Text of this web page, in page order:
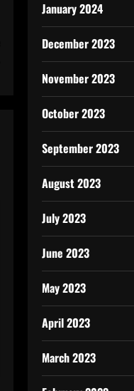
January 2024
December 2023
November 2023
October 2023
September 2023
August 2023
July 2023
June 2023
May 2023
April 2023
March 2023